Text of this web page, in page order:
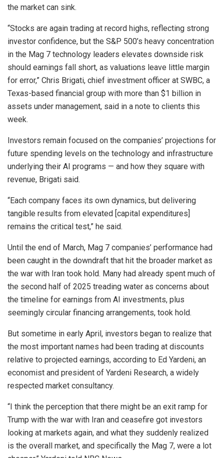
the market can sink.
“Stocks are again trading at record highs, reflecting strong
investor confidence, but the S&P 500’s heavy concentration
in the Mag 7 technology leaders elevates downside risk
should earnings fall short, as valuations leave little margin
for error,” Chris Brigati, chief investment officer at SWBC, a
Texas-based financial group with more than $1 billion in
assets under management, said in a note to clients this
week.
Investors remain focused on the companies’ projections for
future spending levels on the technology and infrastructure
underlying their AI programs — and how they square with
revenue, Brigati said.
“Each company faces its own dynamics, but delivering
tangible results from elevated [capital expenditures]
remains the critical test,” he said.
Until the end of March, Mag 7 companies’ performance had
been caught in the downdraft that hit the broader market as
the war with Iran took hold. Many had already spent much of
the second half of 2025 treading water as concerns about
the timeline for earnings from AI investments, plus
seemingly circular financing arrangements, took hold.
But sometime in early April, investors began to realize that
the most important names had been trading at discounts
relative to projected earnings, according to Ed Yardeni, an
economist and president of Yardeni Research, a widely
respected market consultancy.
“I think the perception that there might be an exit ramp for
Trump with the war with Iran and ceasefire got investors
looking at markets again, and what they suddenly realized
is the overall market, and specifically the Mag 7, were a lot